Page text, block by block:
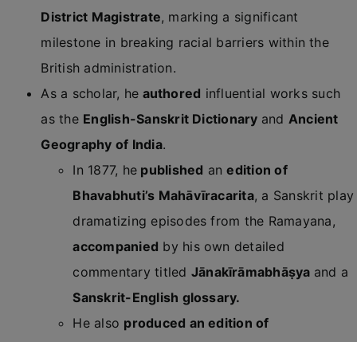
District Magistrate, marking a significant
milestone in breaking racial barriers within the
British administration.
As a scholar, he authored influential works such
as the English-Sanskrit Dictionary and Ancient
Geography of India.
In 1877, he published anedition of
Bhavabhuti’s Mahāvīracarita, a Sanskrit play
dramatizing episodes from the Ramayana,
accompanied by his own detailed
commentary titled Jānakīrāmabhāṣya and a
Sanskrit-English glossary.
He also produced an edition of